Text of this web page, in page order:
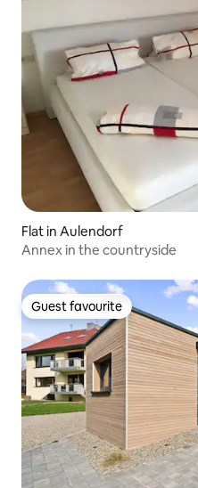
Flat in Aulendorf
Annex in the countryside
Guest favourite
Guest favourite